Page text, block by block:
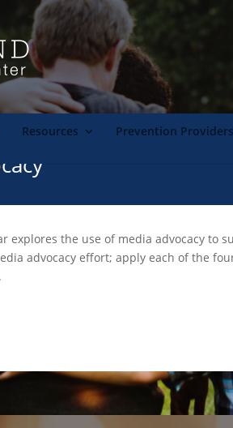
Resources Prevention Providers
explores the use of media advocacy to
advocacy effort; apply each of the